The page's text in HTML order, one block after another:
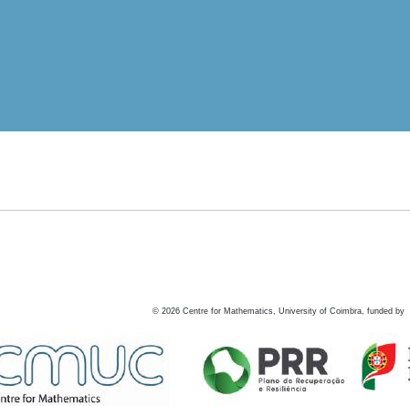
© 2026 Centre for Mathematics, University of Coimbra, funded by